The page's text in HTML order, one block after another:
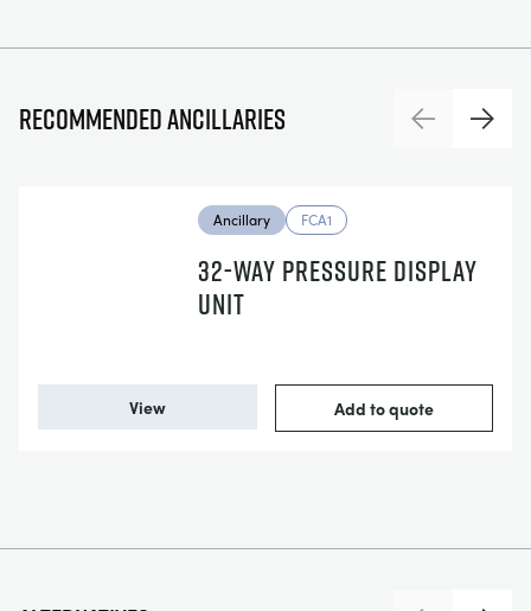
Recommended ancillaries PreviousNext
Ancillary FCA1
32-WAY PRESSURE DISPLAY
UNIT
View Add to quote